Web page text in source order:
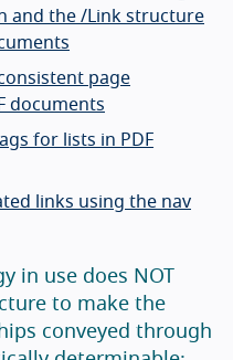
and the /Link structure
page
documents
for lists in PDF
links using the nav
in use does NOT
to make the
conveyed through